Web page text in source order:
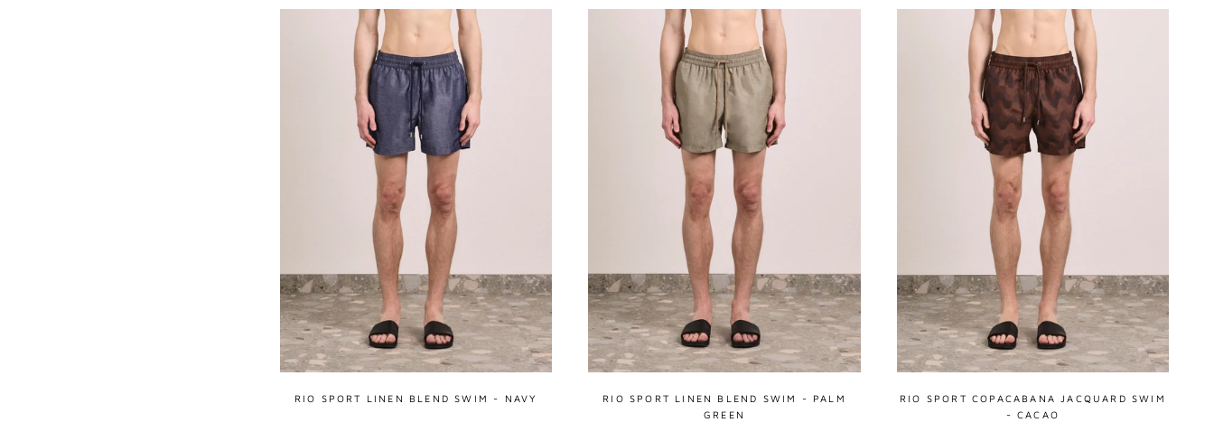
RIO SPORT LINEN BLEND SWIM - NAVY
RIO SPORT LINEN BLEND SWIM - PALM
GREEN
RIO SPORT COPACABANA JACQUARD SWIM
- CACAO